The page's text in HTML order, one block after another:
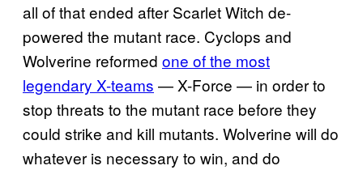
all of that ended after Scarlet Witch de-
powered the mutant race. Cyclops and
Wolverine reformed one of the most
legendary X-teams — X-Force — in order to
stop threats to the mutant race before they
could strike and kill mutants. Wolverine will do
whatever is necessary to win, and do